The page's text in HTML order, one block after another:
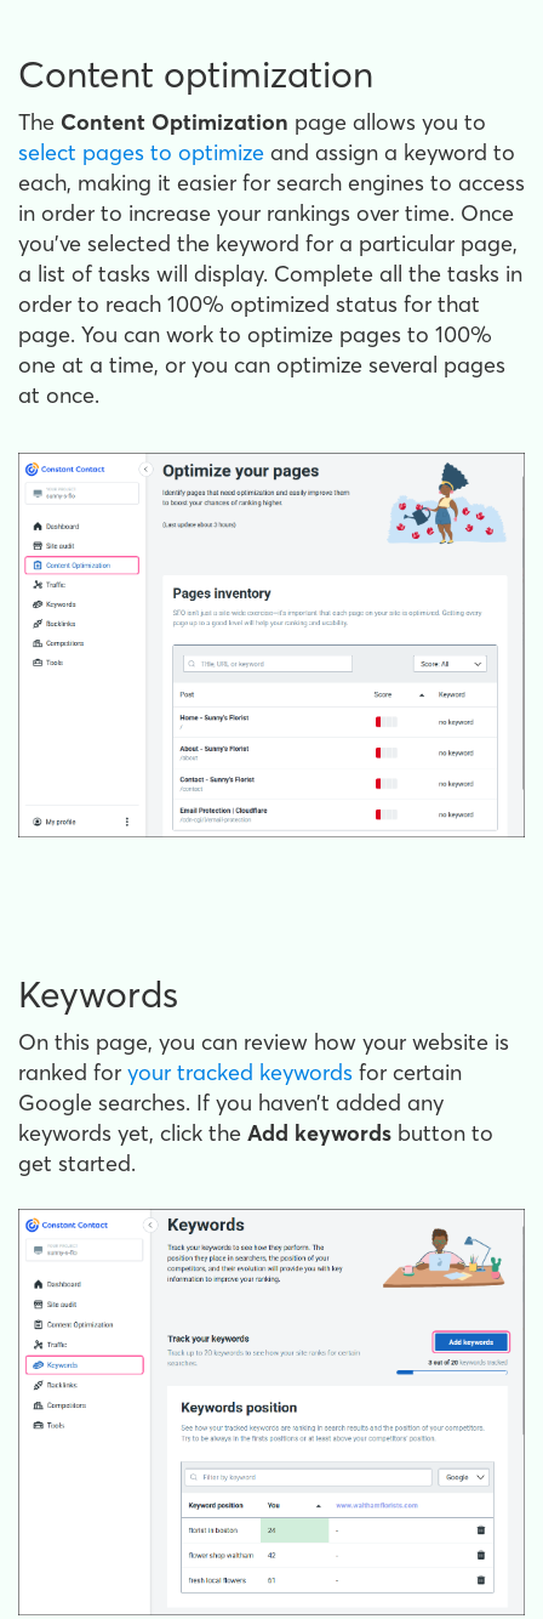
Content optimization
The Content Optimization page allows you to
select pages to optimize and assign a keyword to
each, making it easier for search engines to access
in order to increase your rankings over time. Once
you've selected the keyword for a particular page,
a list of tasks will display. Complete all the tasks in
order to reach 100% optimized status for that
page. You can work to optimize pages to 100%
one at a time, or you can optimize several pages
at once.
Keywords
On this page, you can review how your website is
ranked for your tracked keywords for certain
Google searches. If you haven’t added any
keywords yet, click the Add keywords button to
get started.